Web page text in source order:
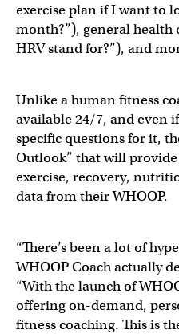
exercise plan if I want to
month?”), general health
HRV stand for?”), and
Unlike a human fitness
available 24/7, and even
specific questions for it,
Outlook” that will
exercise, recovery,
data from their WHOOP.
“There’s been a lot of
WHOOP Coach actually
“With the launch of
offering on-demand,
fitness coaching. This is